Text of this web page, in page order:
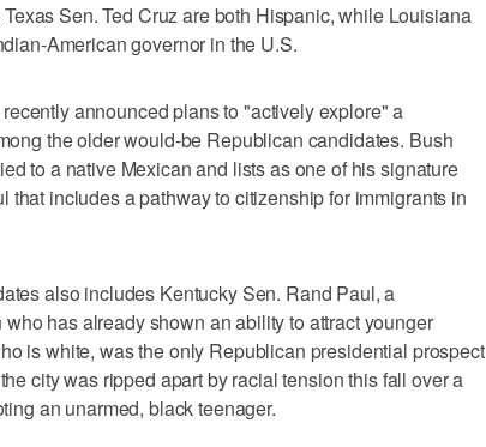
Sen. Ted Cruz are both Hispanic, while Louisiana
American governor in the U.S.
announced plans to "actively explore" a
the older would-be Republican candidates. Bush
to a native Mexican and lists as one of his signature
that includes a pathway to citizenship for immigrants in
also includes Kentucky Sen. Rand Paul, a
has already shown an ability to attract younger
is white, was the only Republican presidential prospect
city was ripped apart by racial tension this fall over a
an unarmed, black teenager.